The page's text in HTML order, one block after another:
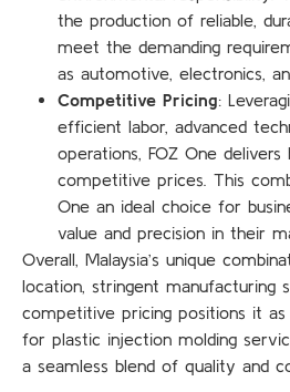
the production of reliable,
meet the demanding
as automotive, electronics,
Competitive Pricing:
efficient labor, advanced
operations, FOZ One
competitive prices. This
One an ideal choice for
value and precision in their
Overall, Malaysia’s unique
location, stringent manufacturing
competitive pricing positions it
for plastic injection molding
a seamless blend of quality and